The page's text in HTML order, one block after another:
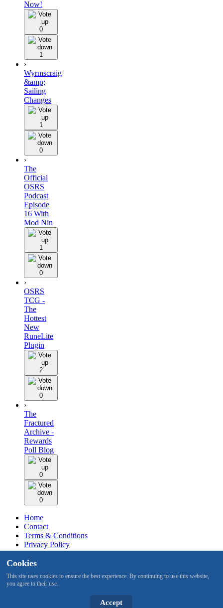
Now!
0
1
›
Wyrmscraig
&amp;
Sailing
Changes
1
0
›
The
Official
OSRS
Podcast
Episode
16 With
Mod Nin
1
0
›
OSRS
TCG -
The
Hottest
New
RuneLite
Plugin
2
0
›
The
Fractured
Archive -
Rewards
Poll Blog
0
0
Home
Contact
Terms & Conditions
Privacy Policy
Staff
All content is copyright © 2015 -2026 by RuneNation. All Rights
RuneScape® is a trademark of Jagex and © 1999 –
Cookies
This site uses cookies to ensure the best experience. By continuing to use this website,
you agree to their use.
Accept